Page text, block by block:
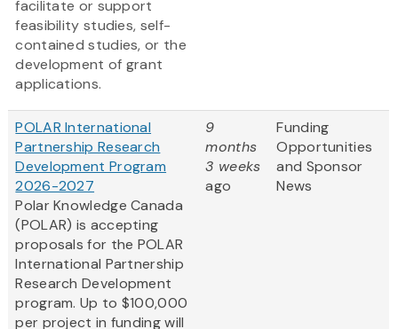
facilitate or support
feasibility studies, self-
contained studies, or the
development of grant
applications.
POLAR International
Partnership Research
Development Program
2026-2027
Polar Knowledge Canada
(POLAR) is accepting
proposals for the POLAR
International Partnership
Research Development
program. Up to $100,000
per project in funding will
9
months
3 weeks
ago
Funding
Opportunities
and Sponsor
News